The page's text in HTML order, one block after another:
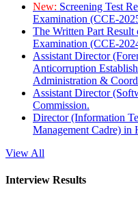
New: Screening Test
Examination (CCE-
The Written Part
Examination (CCE-
Assistant Director
Anticorruption
Administration &
Assistant Director
Commission.
Director (Information
Management Cadre) in
View All
Interview Results